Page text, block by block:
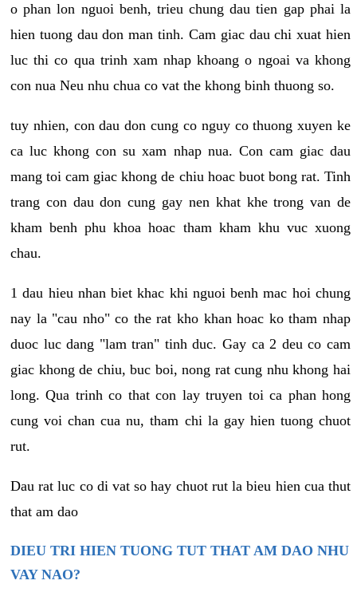
o phan lon nguoi benh, trieu chung dau tien gap phai la
hien tuong dau don man tinh. Cam giac dau chi xuat hien
luc thi co qua trinh xam nhap khoang o ngoai va khong
con nua Neu nhu chua co vat the khong binh thuong so.
tuy nhien, con dau don cung co nguy co thuong xuyen ke
ca luc khong con su xam nhap nua. Con cam giac dau
mang toi cam giac khong de chiu hoac buot bong rat. Tinh
trang con dau don cung gay nen khat khe trong van de
kham benh phu khoa hoac tham kham khu vuc xuong
chau.
1 dau hieu nhan biet khac khi nguoi benh mac hoi chung
nay la "cau nho" co the rat kho khan hoac ko tham nhap
duoc luc dang "lam tran" tinh duc. Gay ca 2 deu co cam
giac khong de chiu, buc boi, nong rat cung nhu khong hai
long. Qua trinh co that con lay truyen toi ca phan hong
cung voi chan cua nu, tham chi la gay hien tuong chuot
rut.
Dau rat luc co di vat so hay chuot rut la bieu hien cua thut
that am dao
DIEU TRI HIEN TUONG TUT THAT AM DAO NHU
VAY NAO?